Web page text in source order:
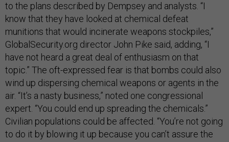
to the plans described by Dempsey and analysts. “I
know that they have looked at chemical defeat
munitions that would incinerate weapons stockpiles,”
GlobalSecurity.org director John Pike said, adding, “I
have not heard a great deal of enthusiasm on that
topic.” The oft-expressed fear is that bombs could also
wind up dispersing chemical weapons or agents in the
air. “It’s a nasty business,” noted one congressional
expert. “You could end up spreading the chemicals.”
Civilian populations could be affected. “You’re not going
to do it by blowing it up because you can’t assure the